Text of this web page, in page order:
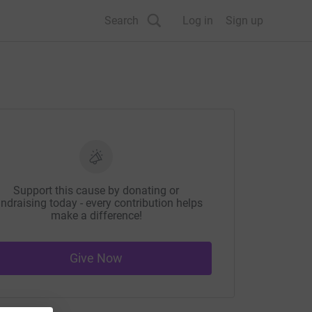
Search Log in Sign up
Support this cause by donating or
today - every contribution helps
make a difference!
Give Now